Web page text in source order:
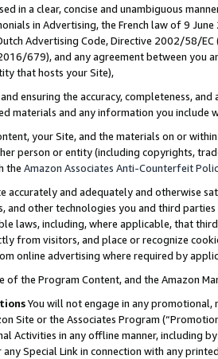
in a clear, concise and unambiguous
in Advertising, the French law of 9
Advertising Code, Directive 2002/58/
679), and any agreement between
that hosts your Site),
ensuring the accuracy, completeness,
materials and any information you include
your Site, and the materials on or
person or entity (including copyrights,
the Amazon Associates Anti-Counterfeit
accurately and adequately and otherwise
and other technologies you and third
laws, including, where applicable, that
from visitors, and place or recognize
online advertising where required by
of the Program Content, and the Amazon
You will not engage in any
Site or the Associates Program
Activities in any offline manner, including
Special Link in connection with any